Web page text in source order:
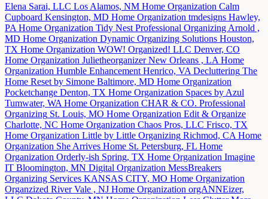
Elena Sarai, LLC Los Alamos, NM Home Organization Calm
Cupboard Kensington, MD Home Organization tmdesigns Hawley,
PA Home Organization Tidy Nest Professional Organizing Arnold ,
MD Home Organization Dynamic Organizing Solutions Houston,
TX Home Organization WOW! Organized! LLC Denver, CO
Home Organization Julietheorganizer New Orleans , LA Home
Organization Humble Enhancement Henrico, VA Decluttering The
Home Reset by Simone Baltimore, MD Home Organization
Pocketchange Denton, TX Home Organization Spaces by Azul
Tumwater, WA Home Organization CHAR & CO. Professional
Organizing St. Louis, MO Home Organization Edit & Organize
Charlotte, NC Home Organization Chaos Pros, LLC Frisco, TX
Home Organization Little by Little Organizing Richmod, CA Home
Organization She Arrives Home St. Petersburg, FL Home
Organization Orderly-ish Spring, TX Home Organization Imagine
IT Bloomington, MN Digital Organization MessBreakers
Organizing Services KANSAS CITY, MO Home Organization
Organzized River Vale , NJ Home Organization orgANNEizer,